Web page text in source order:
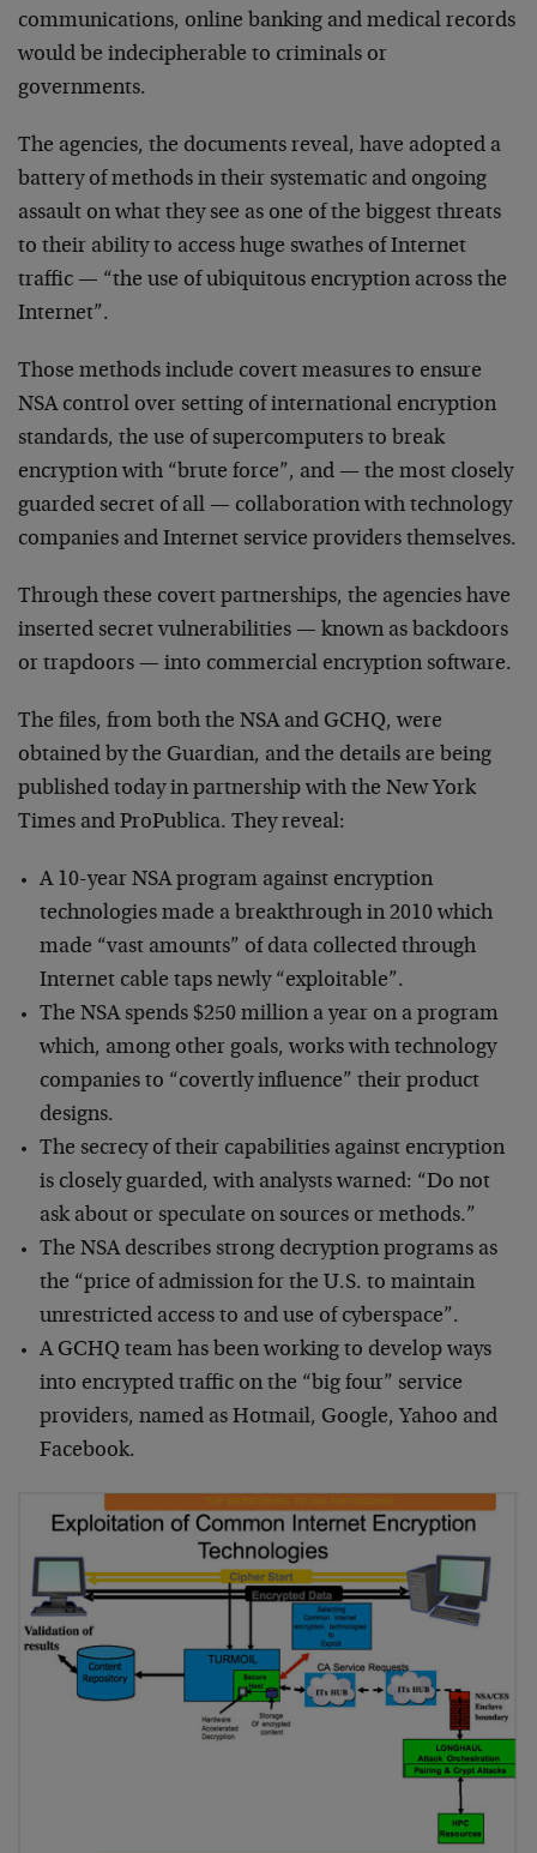
communications, online banking and medical records
would be indecipherable to criminals or
governments.
The agencies, the documents reveal, have adopted a
battery of methods in their systematic and ongoing
assault on what they see as one of the biggest threats
to their ability to access huge swathes of Internet
traffic — “the use of ubiquitous encryption across the
Internet”.
Those methods include covert measures to ensure
NSA control over setting of international encryption
standards, the use of supercomputers to break
encryption with “brute force”, and — the most closely
guarded secret of all — collaboration with technology
companies and Internet service providers themselves.
Through these covert partnerships, the agencies have
inserted secret vulnerabilities — known as backdoors
or trapdoors — into commercial encryption software.
The files, from both the NSA and GCHQ, were
obtained by the Guardian, and the details are being
published today in partnership with the New York
Times and ProPublica. They reveal:
A 10-year NSA program against encryption
technologies made a breakthrough in 2010 which
made “vast amounts” of data collected through
Internet cable taps newly “exploitable”.
The NSA spends $250 million a year on a program
which, among other goals, works with technology
companies to “covertly influence” their product
designs.
The secrecy of their capabilities against encryption
is closely guarded, with analysts warned: “Do not
ask about or speculate on sources or methods.”
The NSA describes strong decryption programs as
the “price of admission for the U.S. to maintain
unrestricted access to and use of cyberspace”.
A GCHQ team has been working to develop ways
into encrypted traffic on the “big four” service
providers, named as Hotmail, Google, Yahoo and
Facebook.